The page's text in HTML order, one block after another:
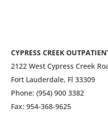
CYPRESS CREEK
2122 West Cypress Creek
Fort Lauderdale, Fl 33309
Phone: (954) 900 3382
Fax: 954-368-9625